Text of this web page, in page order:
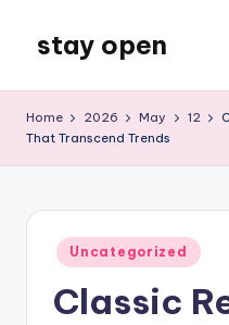
content
stay open
Blog
Home 2026 May 12
That Transcend Trends
Posted
in
Uncategorized
Classic